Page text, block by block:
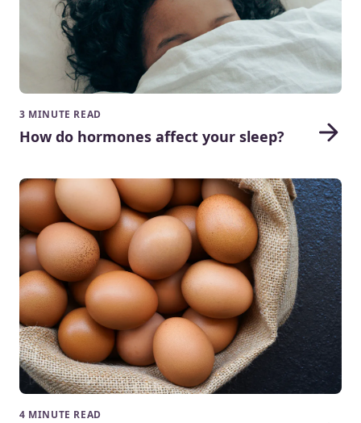
3 MINUTE READ
How do hormones affect your sleep?
4 MINUTE READ